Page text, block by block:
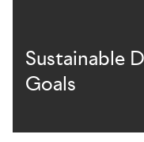
Sustainable
Goals